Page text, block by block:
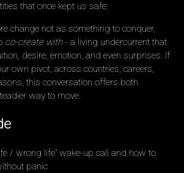
that once kept us safe.
change not as something to conquer,
co-create with- a living undercurrent that
desire, emotion, and even surprises. If
own pivot, across countries, careers,
this conversation offers both
way to move.
/ wrong life” wake-up call and how to
panic